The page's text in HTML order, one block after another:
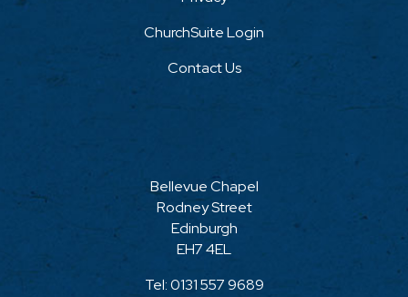
ChurchSuite Login
Contact Us
Bellevue Chapel
Rodney Street
Edinburgh
EH7 4EL
Tel:0131 557 9689